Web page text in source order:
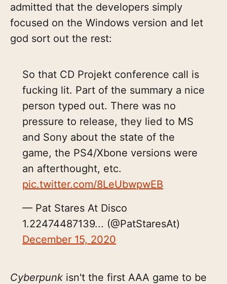
admitted that the developers simply
focused on the Windows version and let
god sort out the rest:
So that CD Projekt conference call is
fucking lit. Part of the summary a nice
person typed out. There was no
pressure to release, they lied to MS
and Sony about the state of the
game, the PS4/Xbone versions were
an afterthought, etc.
pic.twitter.com/8LeUbwpwEB
— Pat Stares At Disco
1.22474487139... (@PatStaresAt)
December 15, 2020
Cyberpunk isn't the first AAA game to be